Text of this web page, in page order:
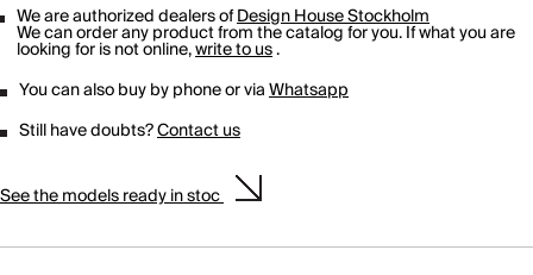
We are authorized dealers ofDesign House Stockholm
We can order any product from the catalog for you. If what you are
looking for is not online,write to us.
You can also buy by phone or viaWhatsapp
Still have doubts?Contact us
See the models ready in stoc